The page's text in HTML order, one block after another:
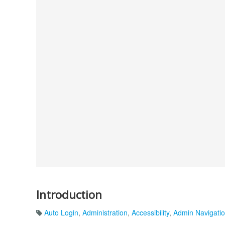
Introduction
Auto Login, Administration, Accessibility, Admin